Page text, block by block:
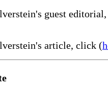
guest
article, click (